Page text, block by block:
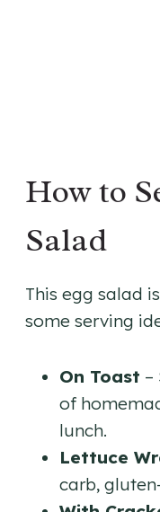
How to
Salad
This egg salad
some serving
On Toast –
of
lunch.
Lettuce
carb,